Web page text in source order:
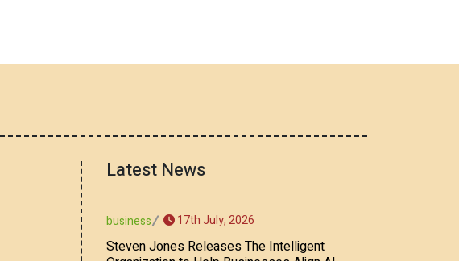
Latest News
business 17th July, 2026
Steven Jones Releases The Intelligent